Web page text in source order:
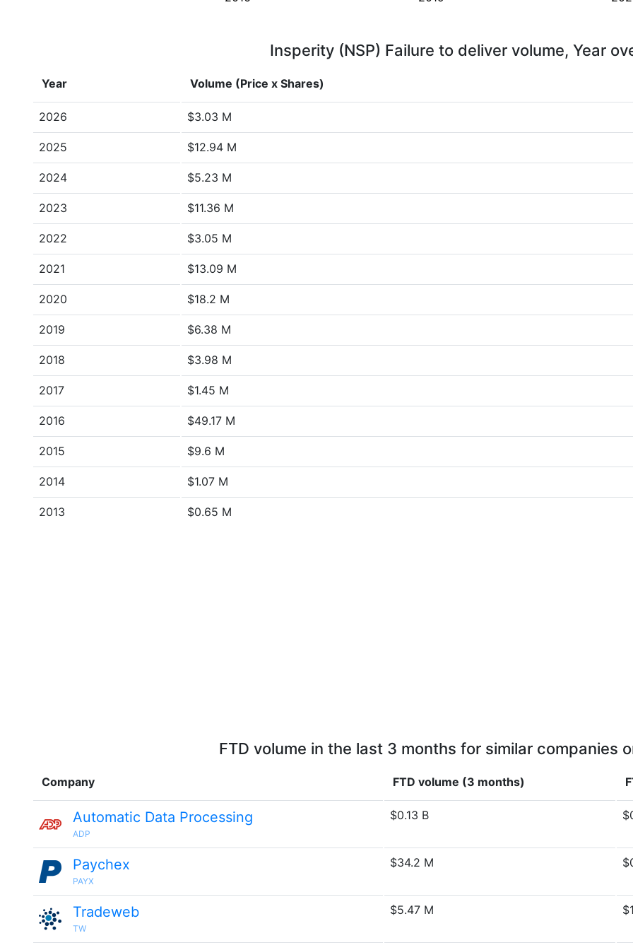
Insperity (NSP) Failure to deliver volume, Year
Year Volume (Price x Shares)
2026 $3.03 M
2025 $12.94 M
2024 $5.23 M
2023 $11.36 M
2022 $3.05 M
2021 $13.09 M
2020 $18.2 M
2019 $6.38 M
2018 $3.98 M
2017 $1.45 M
2016 $49.17 M
2015 $9.6 M
2014 $1.07 M
2013 $0.65 M
FTD volume in the last 3 months for similar companies
Company FTD volume (3 months)
Automatic Data Processing
ADP
$0.13 B
Paychex
PAYX
$34.2 M
Tradeweb
TW
$5.47 M